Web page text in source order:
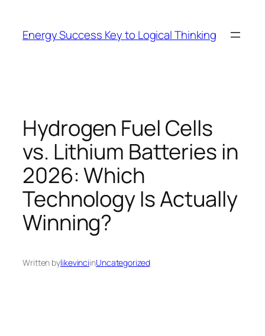
content
Energy Success Key to Logical Thinking
Hydrogen Fuel Cells
vs. Lithium Batteries in
2026: Which
Technology Is Actually
Winning?
Written bylikevinciinUncategorized